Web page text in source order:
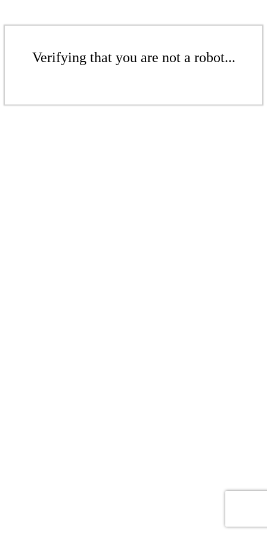
Verifying that you are not a robot...